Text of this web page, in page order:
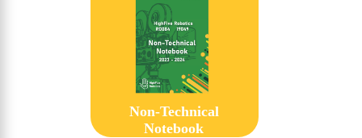
Non-Technical
Notebook